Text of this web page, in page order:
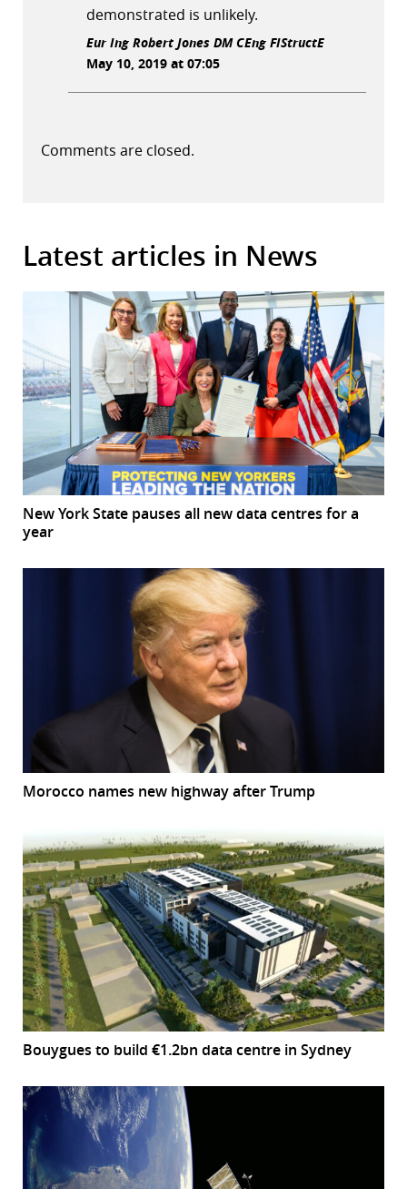
demonstrated is unlikely.
Eur Ing Robert Jones DM CEng FIStructE
May 10, 2019 at 07:05
Comments are closed.
Latest articles in News
New York State pauses all new data centres for a
year
Morocco names new highway after Trump
Bouygues to build €1.2bn data centre in Sydney